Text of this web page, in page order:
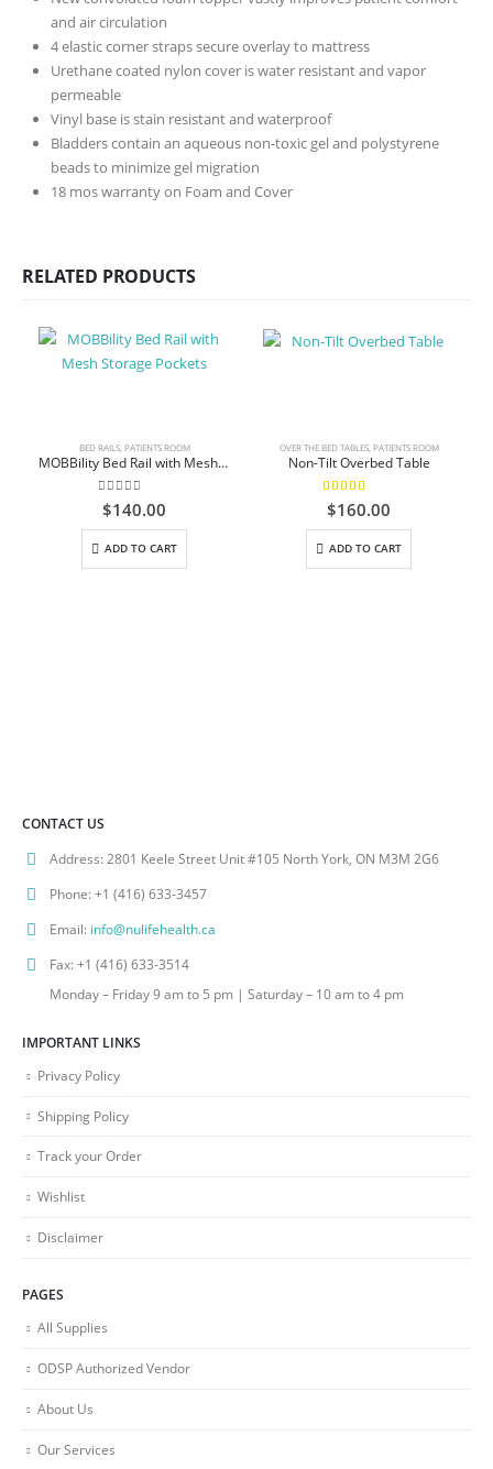
and air circulation
4 elastic corner straps secure overlay to mattress
Urethane coated nylon cover is water resistant and vapor
permeable
Vinyl base is stain resistant and waterproof
Bladders contain an aqueous non-toxic gel and polystyrene
beads to minimize gel migration
18 mos warranty on Foam and Cover
RELATED PRODUCTS
BED RAILS, PATIENTS ROOM
MOBBility Bed Rail with Mesh Storage Pockets
0out of 5
$140.00
ADD TO CART
OVER THE BED TABLES, PATIENTS ROOM
Non-Tilt Overbed Table
5.00out of 5
$160.00
ADD TO CART
CONTACT US
Address:2801 Keele Street Unit #105 North York, ON M3M 2G6
Phone:+1 (416) 633-3457
Email: info@nulifehealth.ca
Fax:+1 (416) 633-3514
Monday – Friday 9 am to 5 pm | Saturday – 10 am to 4 pm
IMPORTANT LINKS
Privacy Policy
Shipping Policy
Track your Order
Wishlist
Disclaimer
PAGES
All Supplies
ODSP Authorized Vendor
About Us
Our Services